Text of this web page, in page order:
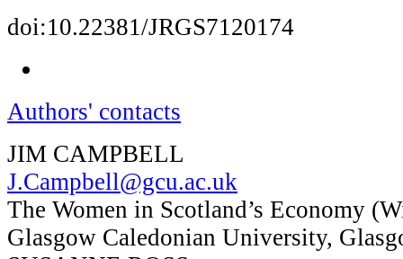
doi:10.22381/JRGS7120174
Authors' contacts
JIM CAMPBELL
J.Campbell@gcu.ac.uk
The Women in Scotland’s Economy
Glasgow Caledonian University,